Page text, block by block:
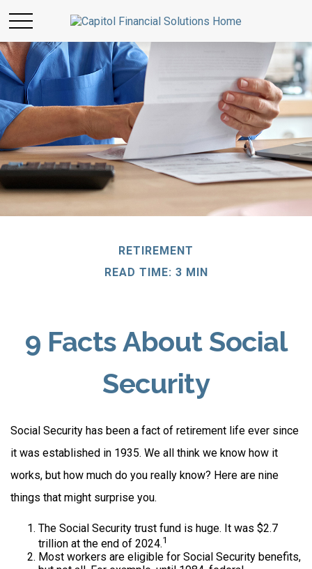
RETIREMENT
READ TIME: 3 MIN
9 Facts About Social
Security
Social Security has been a fact of retirement life ever since
it was established in 1935. We all think we know how it
works, but how much do you really know? Here are nine
things that might surprise you.
The Social Security trust fund is huge. It was $2.7
trillion at the end of 2024.1
Most workers are eligible for Social Security benefits,